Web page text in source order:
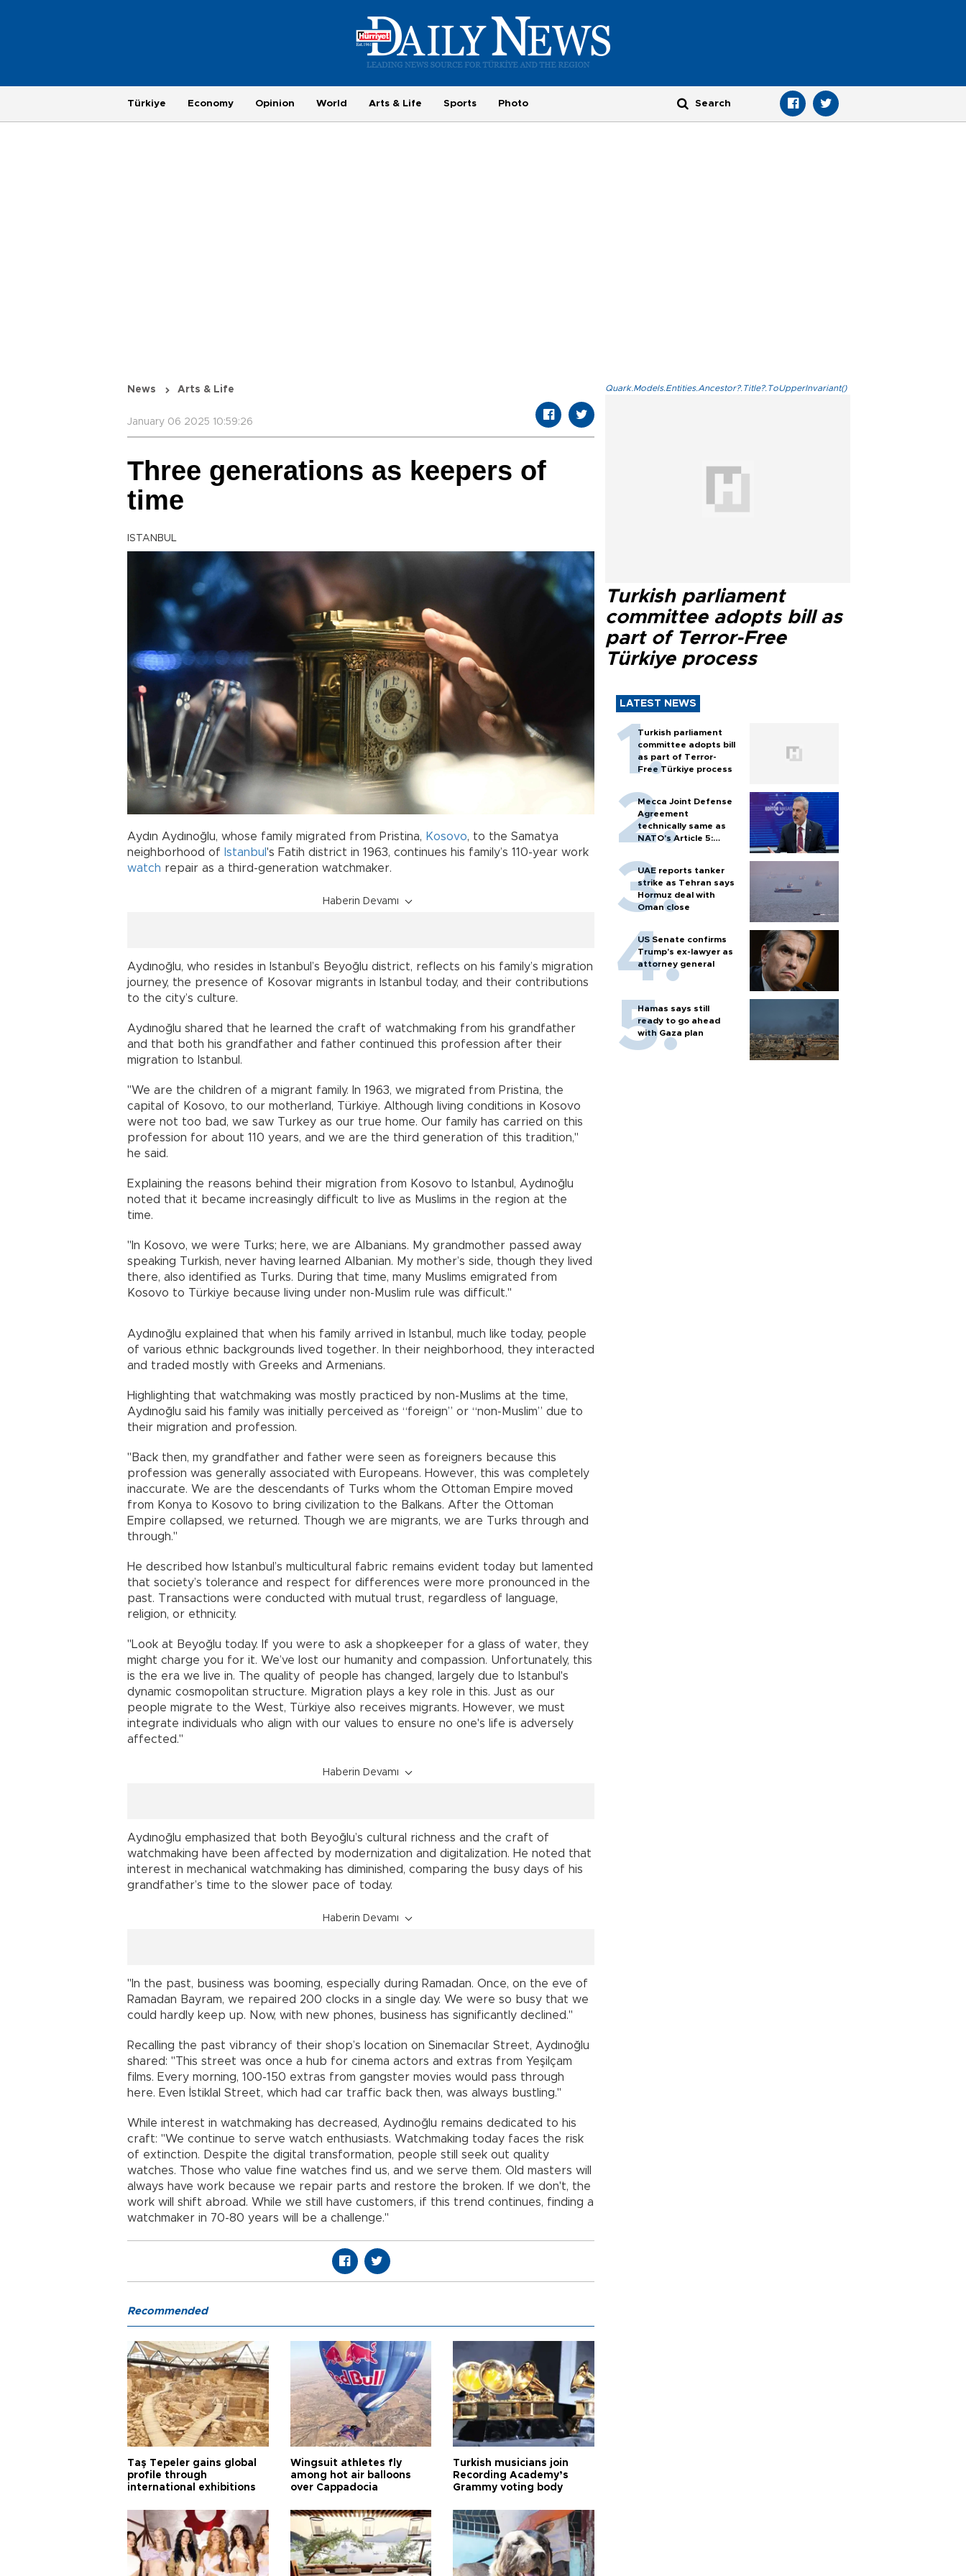
Türkiye Economy Opinion World Arts & Life Sports Photo
News Arts & Life
January 06 2025 10:59:26
Three generations as keepers of
time
ISTANBUL
Aydın Aydınoğlu, whose family migrated from Pristina, Kosovo, to the Samatya
neighborhood of Istanbul 's Fatih district in 1963, continues his family’s 110-year work
watch repair as a third-generation watchmaker.
Haberin Devamı
Aydınoğlu, who resides in Istanbul’s Beyoğlu district, reflects on his family’s migration
journey, the presence of Kosovar migrants in Istanbul today, and their contributions
to the city’s culture.
Aydınoğlu shared that he learned the craft of watchmaking from his grandfather
and that both his grandfather and father continued this profession after their
migration to Istanbul.
"We are the children of a migrant family. In 1963, we migrated from Pristina, the
capital of Kosovo, to our motherland, Türkiye. Although living conditions in Kosovo
were not too bad, we saw Turkey as our true home. Our family has carried on this
profession for about 110 years, and we are the third generation of this tradition,"
he said.
Explaining the reasons behind their migration from Kosovo to Istanbul, Aydınoğlu
noted that it became increasingly difficult to live as Muslims in the region at the
time.
"In Kosovo, we were Turks; here, we are Albanians. My grandmother passed away
speaking Turkish, never having learned Albanian. My mother’s side, though they lived
there, also identified as Turks. During that time, many Muslims emigrated from
Kosovo to Türkiye because living under non-Muslim rule was difficult."
Aydınoğlu explained that when his family arrived in Istanbul, much like today, people
of various ethnic backgrounds lived together. In their neighborhood, they interacted
and traded mostly with Greeks and Armenians.
Highlighting that watchmaking was mostly practiced by non-Muslims at the time,
Aydınoğlu said his family was initially perceived as “foreign” or “non-Muslim” due to
their migration and profession.
"Back then, my grandfather and father were seen as foreigners because this
profession was generally associated with Europeans. However, this was completely
inaccurate. We are the descendants of Turks whom the Ottoman Empire moved
from Konya to Kosovo to bring civilization to the Balkans. After the Ottoman
Empire collapsed, we returned. Though we are migrants, we are Turks through and
through."
He described how Istanbul’s multicultural fabric remains evident today but lamented
that society’s tolerance and respect for differences were more pronounced in the
past. Transactions were conducted with mutual trust, regardless of language,
religion, or ethnicity.
"Look at Beyoğlu today. If you were to ask a shopkeeper for a glass of water, they
might charge you for it. We’ve lost our humanity and compassion. Unfortunately, this
is the era we live in. The quality of people has changed, largely due to Istanbul's
dynamic cosmopolitan structure. Migration plays a key role in this. Just as our
people migrate to the West, Türkiye also receives migrants. However, we must
integrate individuals who align with our values to ensure no one's life is adversely
affected."
Haberin Devamı
Aydınoğlu emphasized that both Beyoğlu’s cultural richness and the craft of
watchmaking have been affected by modernization and digitalization. He noted that
interest in mechanical watchmaking has diminished, comparing the busy days of his
grandfather’s time to the slower pace of today.
Haberin Devamı
"In the past, business was booming, especially during Ramadan. Once, on the eve of
Ramadan Bayram, we repaired 200 clocks in a single day. We were so busy that we
could hardly keep up. Now, with new phones, business has significantly declined."
Recalling the past vibrancy of their shop’s location on Sinemacılar Street, Aydınoğlu
shared: "This street was once a hub for cinema actors and extras from Yeşilçam
films. Every morning, 100-150 extras from gangster movies would pass through
here. Even İstiklal Street, which had car traffic back then, was always bustling."
While interest in watchmaking has decreased, Aydınoğlu remains dedicated to his
craft: "We continue to serve watch enthusiasts. Watchmaking today faces the risk
of extinction. Despite the digital transformation, people still seek out quality
watches. Those who value fine watches find us, and we serve them. Old masters will
always have work because we repair parts and restore the broken. If we don't, the
work will shift abroad. While we still have customers, if this trend continues, finding a
watchmaker in 70-80 years will be a challenge."
Quark.Models.Entities.Ancestor?.Title?.ToUpperInvariant()
Turkish parliament
committee adopts bill as
part of Terror-Free
Türkiye process
LATEST NEWS
Turkish parliament
committee adopts bill
as part of Terror-
Free Türkiye process
Mecca Joint Defense
Agreement
technically same as
NATO's Article 5:
minister
UAE reports tanker
strike as Tehran says
Hormuz deal with
Oman close
US Senate confirms
Trump's ex-lawyer as
attorney general
Hamas says still
ready to go ahead
with Gaza plan
Recommended
Taş Tepeler gains global
profile through
international exhibitions
Wingsuit athletes fly
among hot air balloons
over Cappadocia
Turkish musicians join
Recording Academy’s
Grammy voting body